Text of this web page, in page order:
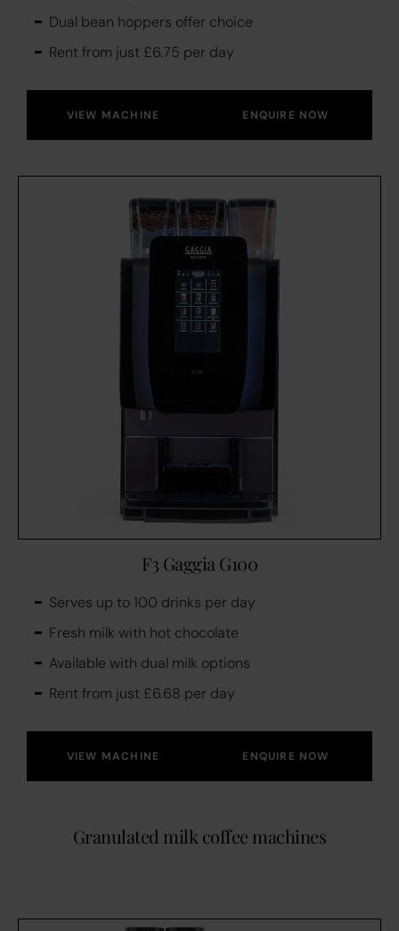
Dual bean hoppers offer choice
Rent from just £6.75 per day
VIEW MACHINE ENQUIRE NOW
F3 Gaggia G100
Serves up to 100 drinks per day
Fresh milk with hot chocolate
Available with dual milk options
Rent from just £6.68 per day
VIEW MACHINE ENQUIRE NOW
Granulated milk coffee machines